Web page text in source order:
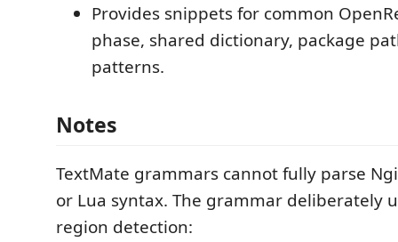
Provides snippets for common
phase, shared dictionary, package
patterns.
Notes
TextMate grammars cannot fully parse
or Lua syntax. The grammar deliberately
region detection: